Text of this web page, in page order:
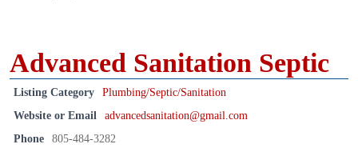
Advanced Sanitation Septic
Listing Category
Plumbing/Septic/Sanitation
Website or Email
advancedsanitation@gmail.com
Phone
805-484-3282